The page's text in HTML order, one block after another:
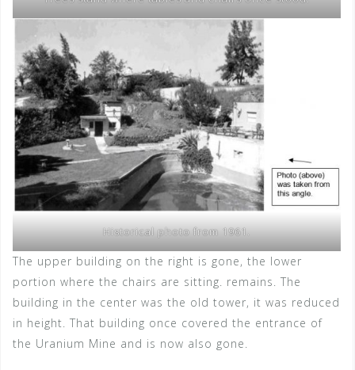
Historical photo from 1961.
The upper building on the right is gone, the lower
portion where the chairs are sitting. remains. The
building in the center was the old tower, it was reduced
in height. That building once covered the entrance of
the Uranium Mine and is now also gone.